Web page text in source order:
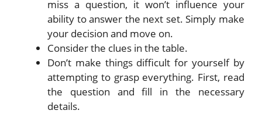
miss a question, it won’t influence your
ability to answer the next set. Simply make
your decision and move on.
Consider the clues in the table.
Don’t make things difficult for yourself by
attempting to grasp everything. First, read
the question and fill in the necessary
details.